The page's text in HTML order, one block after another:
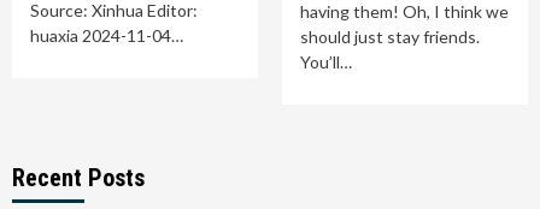
Source: Xinhua Editor:
huaxia 2024-11-04…
having them! Oh, I think we
should just stay friends.
You’ll…
Recent Posts